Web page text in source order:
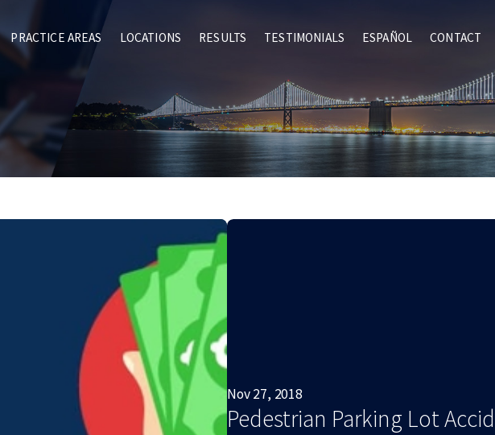
PRACTICE AREAS LOCATIONS RESULTS TESTIMONIALS ESPAÑOL CONTACT
Nov 27, 2018
Pedestrian Parking Lot